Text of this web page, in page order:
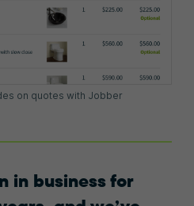
on quotes with Jobber
in business for